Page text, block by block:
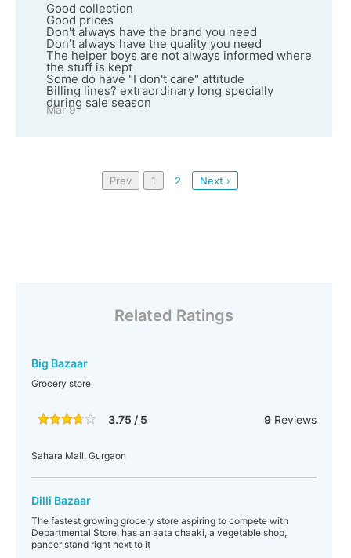
Good collection
Good prices
Don't always have the brand you need
Don't always have the quality you need
The helper boys are not always informed where
the stuff is kept
Some do have "I don't care" attitude
Billing lines? extraordinary long specially
during sale season
Mar 9
Prev 1 2 Next ›
Related Ratings
Big Bazaar
Grocery store
3.75 / 5 9Reviews
Sahara Mall, Gurgaon
Dilli Bazaar
The fastest growing grocery store aspiring to compete with
Departmental Store, has an aata chaaki, a vegetable shop,
paneer stand right next to it